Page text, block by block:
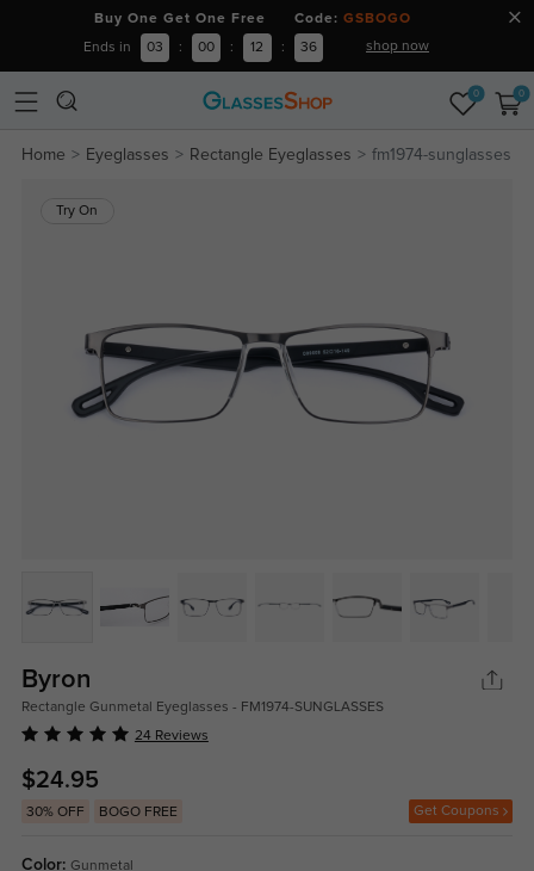
Buy One Get One Free Code: GSBOGO
Ends in 03 : 00 : 12 : 36 shop now
0 0
Home Eyeglasses Rectangle Eyeglasses fm1974-sunglasses
Try On
Byron
Rectangle Gunmetal Eyeglasses - FM1974-SUNGLASSES
24 Reviews
$24.95
30% OFF BOGO FREE Get Coupons
Color: Gunmetal